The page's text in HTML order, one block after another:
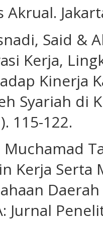
Akrual.
Said &
Kerja,
Kinerja
Syariah di
115-122.
Muchamad
Kerja
Jurnal